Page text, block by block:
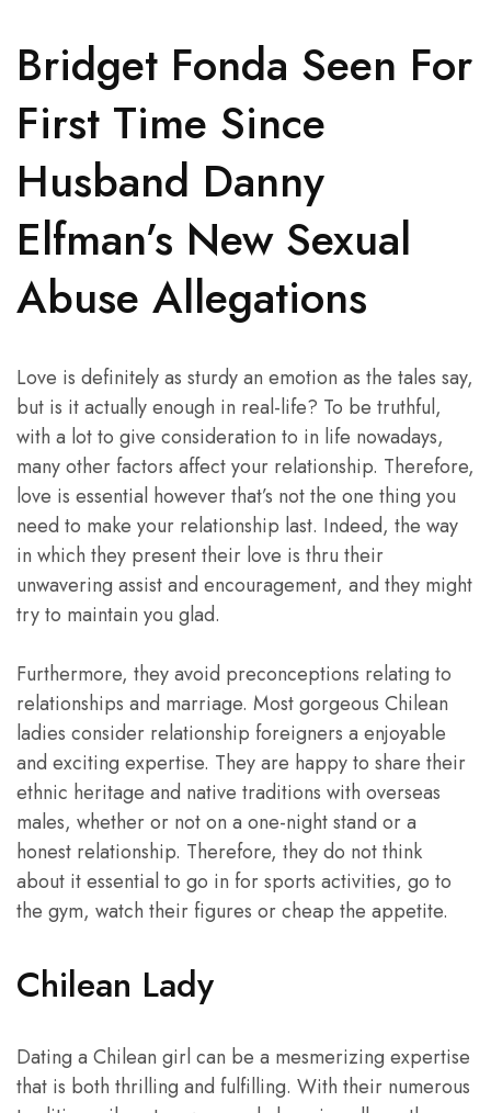
Bridget Fonda Seen For
First Time Since
Husband Danny
Elfman’s New Sexual
Abuse Allegations
Love is definitely as sturdy an emotion as the tales say,
but is it actually enough in real-life? To be truthful,
with a lot to give consideration to in life nowadays,
many other factors affect your relationship. Therefore,
love is essential however that’s not the one thing you
need to make your relationship last. Indeed, the way
in which they present their love is thru their
unwavering assist and encouragement, and they might
try to maintain you glad.
Furthermore, they avoid preconceptions relating to
relationships and marriage. Most gorgeous Chilean
ladies consider relationship foreigners a enjoyable
and exciting expertise. They are happy to share their
ethnic heritage and native traditions with overseas
males, whether or not on a one-night stand or a
honest relationship. Therefore, they do not think
about it essential to go in for sports activities, go to
the gym, watch their figures or cheap the appetite.
Chilean Lady
Dating a Chilean girl can be a mesmerizing expertise
that is both thrilling and fulfilling. With their numerous